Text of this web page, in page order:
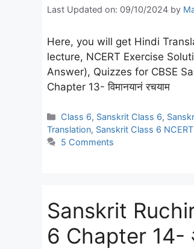
Last Updated on: 09/10/2024 by
Here, you will get Hindi
lecture, NCERT Exercise
Answer), Quizzes for CBSE
Chapter 13- विमानयानं रचयाम
Categories
Class 6, Sanskrit Class 6,
Translation, Sanskrit Class 6
5 Comments
Sanskrit
6 Chapter